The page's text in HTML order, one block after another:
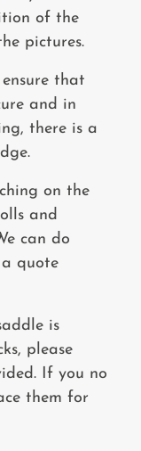
of the
pictures.
ensure that
and in
there is a
on the
and
can do
quote
is
please
If you no
them for